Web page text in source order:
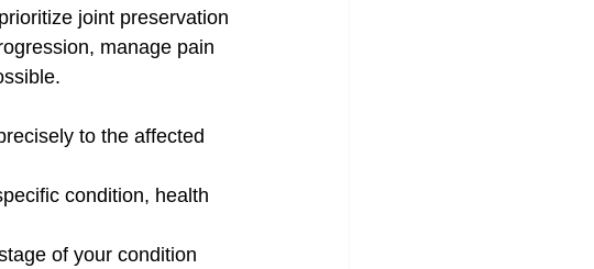
joint preservation
manage pain
to the affected
condition, health
of your condition